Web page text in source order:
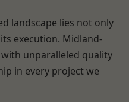
landscape lies not only
execution. Midland-
unparalleled quality
in every project we